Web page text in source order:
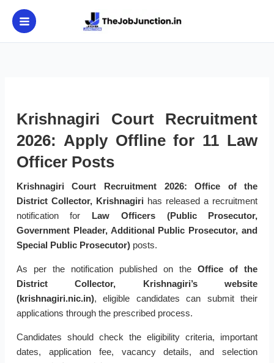
content
Krishnagiri Court Recruitment
2026: Apply Offline for 11 Law
Officer Posts
Krishnagiri Court Recruitment 2026:
Office of the
District Collector, Krishnagiri has released a recruitment
notification for Law Officers (Public Prosecutor,
Government Pleader, Additional Public Prosecutor, and
Special Public Prosecutor)posts.
As per the notification published on theOffice of the
District Collector, Krishnagiri’s website
(krishnagiri.nic.in), eligible candidates can submit their
applications through the prescribed process.
Candidates should check the eligibility criteria, important
dates, application fee, vacancy details, and selection